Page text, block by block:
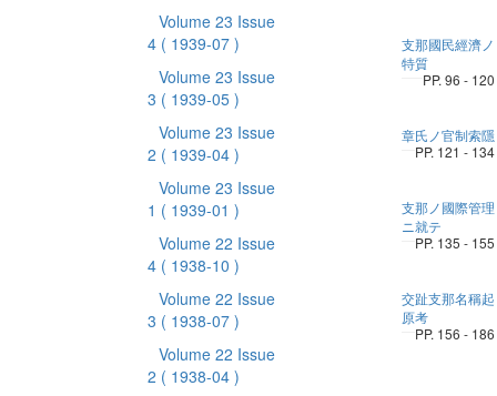
Volume 23 Issue
4 ( 1939-07 )
Volume 23 Issue
3 ( 1939-05 )
Volume 23 Issue
2 ( 1939-04 )
Volume 23 Issue
1 ( 1939-01 )
Volume 22 Issue
4 ( 1938-10 )
Volume 22 Issue
3 ( 1938-07 )
Volume 22 Issue
2 ( 1938-04 )
支那國民經濟ノ
特質
PP. 96 - 120
章氏ノ官制索隱
PP. 121 - 134
支那ノ國際管理
ニ就テ
PP. 135 - 155
交趾支那名稱起
原考
PP. 156 - 186